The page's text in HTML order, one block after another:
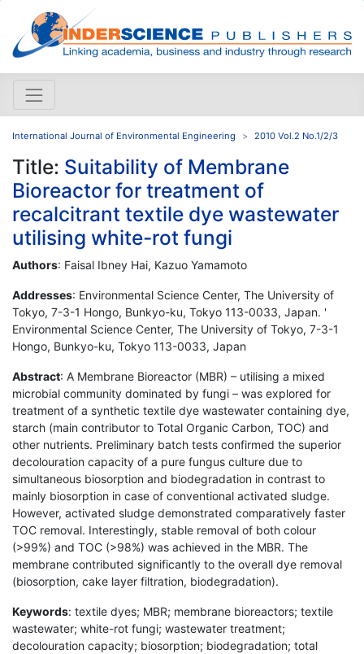
International Journal of Environmental Engineering 2010 Vol.2 No.1/2/3
Title: Suitability of Membrane
Bioreactor for treatment of
recalcitrant textile dye wastewater
utilising white-rot fungi
Authors: Faisal Ibney Hai, Kazuo Yamamoto
Addresses: Environmental Science Center, The University of
Tokyo, 7-3-1 Hongo, Bunkyo-ku, Tokyo 113-0033, Japan. '
Environmental Science Center, The University of Tokyo, 7-3-1
Hongo, Bunkyo-ku, Tokyo 113-0033, Japan
Abstract: A Membrane Bioreactor (MBR) – utilising a mixed
microbial community dominated by fungi – was explored for
treatment of a synthetic textile dye wastewater containing dye,
starch (main contributor to Total Organic Carbon, TOC) and
other nutrients. Preliminary batch tests confirmed the superior
decolouration capacity of a pure fungus culture due to
simultaneous biosorption and biodegradation in contrast to
mainly biosorption in case of conventional activated sludge.
However, activated sludge demonstrated comparatively faster
TOC removal. Interestingly, stable removal of both colour
(>99%) and TOC (>98%) was achieved in the MBR. The
membrane contributed significantly to the overall dye removal
(biosorption, cake layer filtration, biodegradation).
Keywords: textile dyes; MBR; membrane bioreactors; textile
wastewater; white-rot fungi; wastewater treatment;
decolouration capacity; biosorption; biodegradation; total